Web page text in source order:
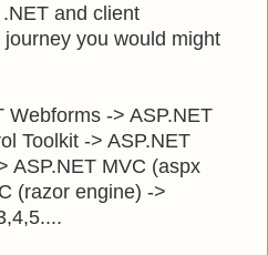
and client
you would might
Webforms -> ASP.NET
Toolkit -> ASP.NET
ASP.NET MVC (aspx
(razor engine) ->